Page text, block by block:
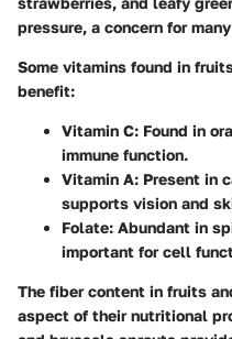
pressure, a concern for
Some vitamins found in
benefit:
Vitamin C: Found in
immune function.
Vitamin A: Present in
supports vision and
Folate: Abundant in
important for cell
The fiber content in fruits
aspect of their nutritional